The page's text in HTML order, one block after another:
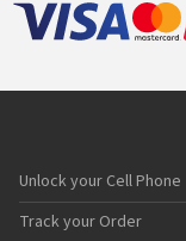
Unlock your Cell Phone
Track your Order